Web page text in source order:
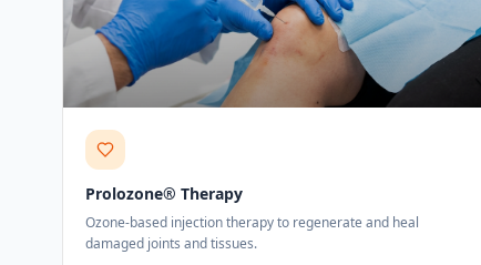
Prolozone® Therapy
Ozone-based injection therapy to regenerate and heal
damaged joints and tissues.